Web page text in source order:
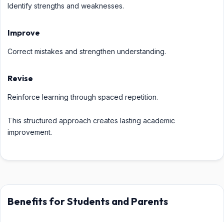
Identify strengths and weaknesses.
Improve
Correct mistakes and strengthen understanding.
Revise
Reinforce learning through spaced repetition.
This structured approach creates lasting academic
improvement.
Benefits for Students and Parents